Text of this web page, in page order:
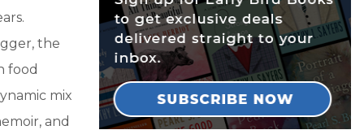
the
food
mix
and